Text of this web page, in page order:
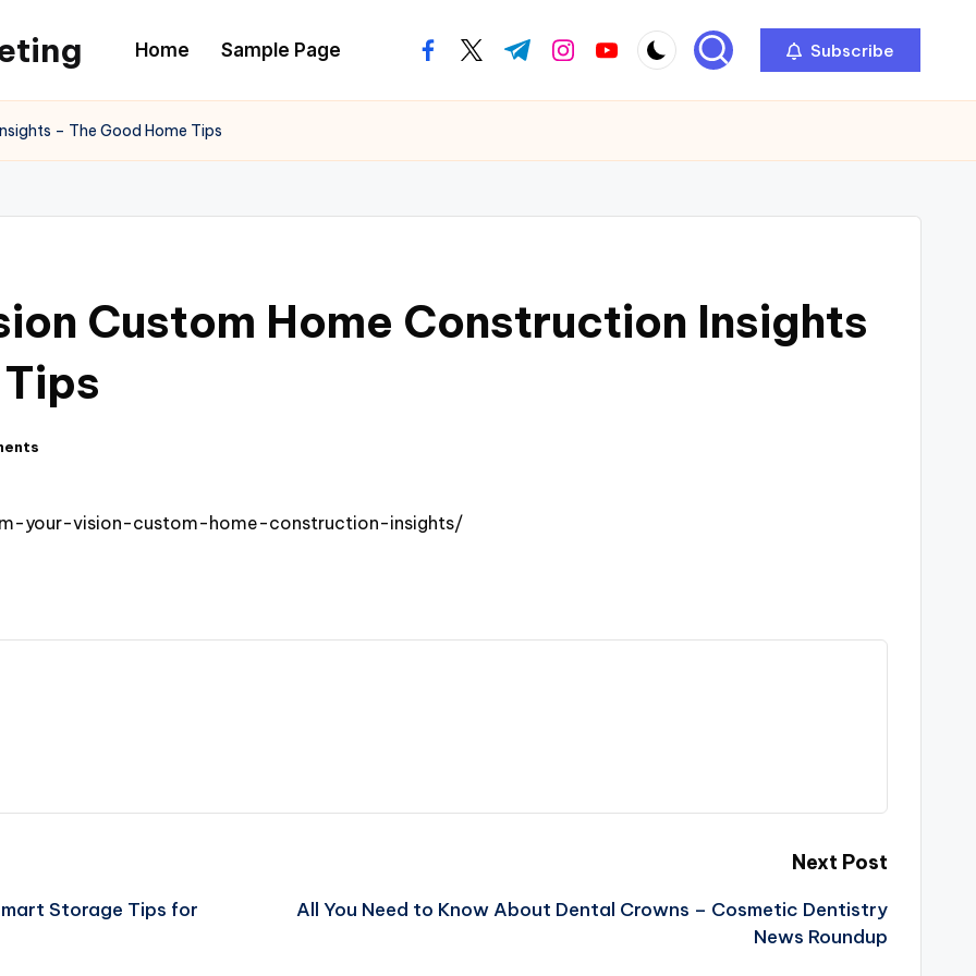
Home Sample Page facebook.com
twitter.com
t.me instagram.com
youtube.com Subscribe
– The Good Home Tips
Custom Home Construction Insights
your-vision-custom-home-construction-insights/
Storage Tips for
Next Post
All You Need to Know About Dental Crowns – Cosmetic Dentistry
News Roundup